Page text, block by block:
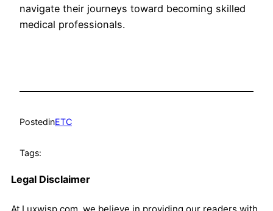
navigate their journeys toward becoming skilled
medical professionals.
PostedinETC
Tags:
Legal Disclaimer